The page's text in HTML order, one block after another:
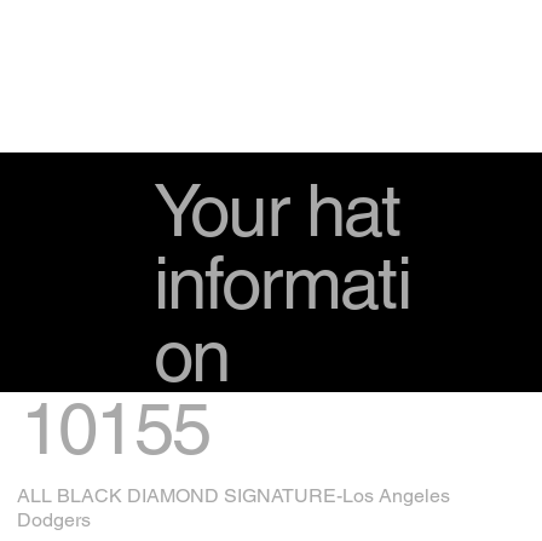
Your hat
informati
on
10155
ALL BLACK DIAMOND SIGNATURE-Los Angeles
Dodgers